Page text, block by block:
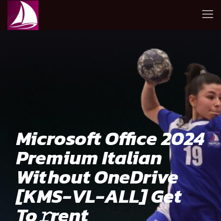
Microsoft Office 2024
Premium Italian
Without OneDrive
[KMS-VL-ALL] Get
To𝚛rent